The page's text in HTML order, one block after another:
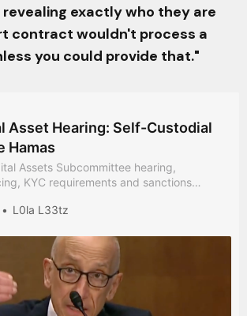
exactly who they are
contract wouldn't process a
you could provide that."
Asset Hearing: Self-Custodial
Hamas
Assets Subcommittee hearing,
KYC requirements and sanctions
L0la L33tz